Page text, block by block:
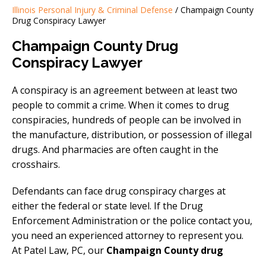
Illinois Personal Injury & Criminal Defense / Champaign County
Drug Conspiracy Lawyer
Champaign County Drug
Conspiracy Lawyer
A conspiracy is an agreement between at least two
people to commit a crime. When it comes to drug
conspiracies, hundreds of people can be involved in
the manufacture, distribution, or possession of illegal
drugs. And pharmacies are often caught in the
crosshairs.
Defendants can face drug conspiracy charges at
either the federal or state level. If the Drug
Enforcement Administration or the police contact you,
you need an experienced attorney to represent you.
At Patel Law, PC, our Champaign County drug